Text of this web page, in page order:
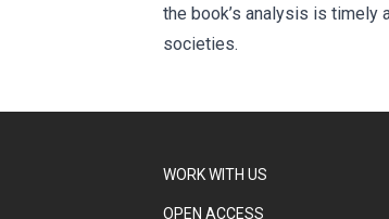
the book’s analysis is timely
societies.
WORK WITH US
OPEN ACCESS